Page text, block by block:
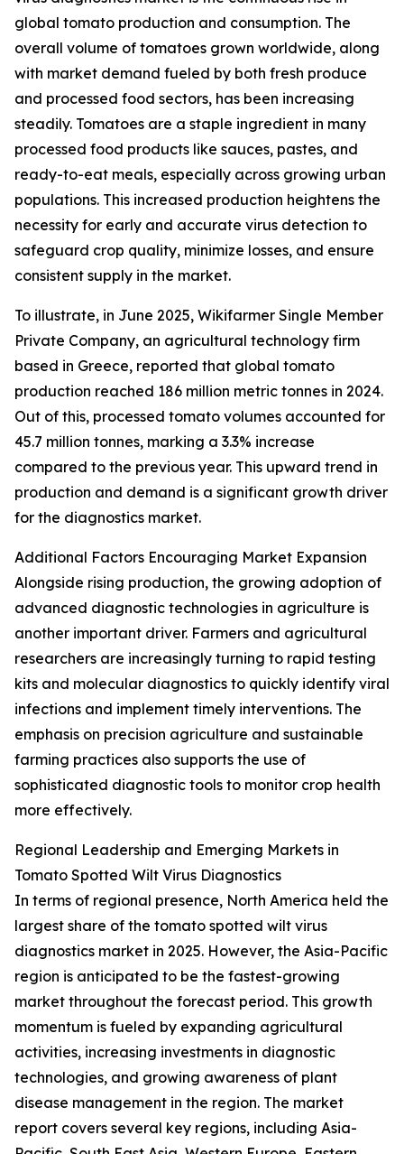
global tomato production and consumption. The
overall volume of tomatoes grown worldwide, along
with market demand fueled by both fresh produce
and processed food sectors, has been increasing
steadily. Tomatoes are a staple ingredient in many
processed food products like sauces, pastes, and
ready-to-eat meals, especially across growing urban
populations. This increased production heightens the
necessity for early and accurate virus detection to
safeguard crop quality, minimize losses, and ensure
consistent supply in the market.
To illustrate, in June 2025, Wikifarmer Single Member
Private Company, an agricultural technology firm
based in Greece, reported that global tomato
production reached 186 million metric tonnes in 2024.
Out of this, processed tomato volumes accounted for
45.7 million tonnes, marking a 3.3% increase
compared to the previous year. This upward trend in
production and demand is a significant growth driver
for the diagnostics market.
Additional Factors Encouraging Market Expansion
Alongside rising production, the growing adoption of
advanced diagnostic technologies in agriculture is
another important driver. Farmers and agricultural
researchers are increasingly turning to rapid testing
kits and molecular diagnostics to quickly identify viral
infections and implement timely interventions. The
emphasis on precision agriculture and sustainable
farming practices also supports the use of
sophisticated diagnostic tools to monitor crop health
more effectively.
Regional Leadership and Emerging Markets in
Tomato Spotted Wilt Virus Diagnostics
In terms of regional presence, North America held the
largest share of the tomato spotted wilt virus
diagnostics market in 2025. However, the Asia-Pacific
region is anticipated to be the fastest-growing
market throughout the forecast period. This growth
momentum is fueled by expanding agricultural
activities, increasing investments in diagnostic
technologies, and growing awareness of plant
disease management in the region. The market
report covers several key regions, including Asia-